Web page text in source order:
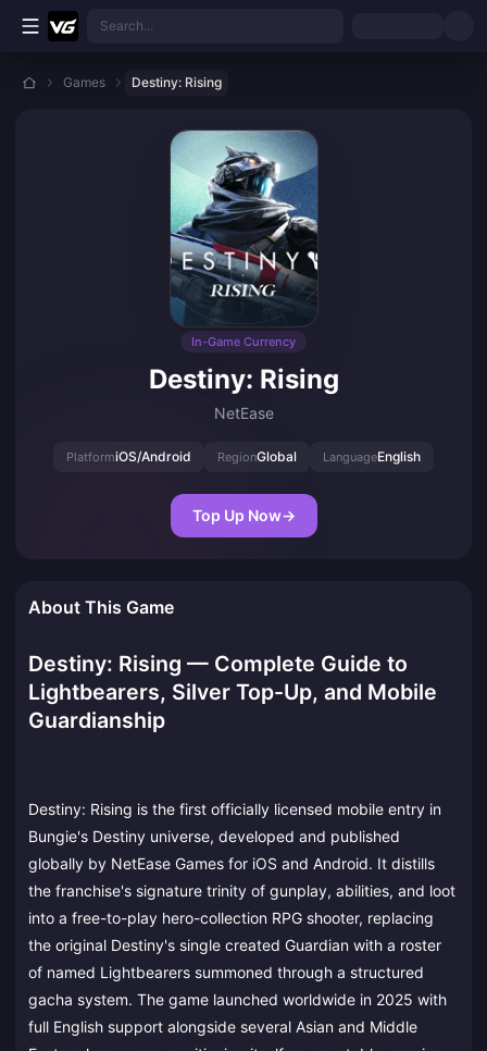
Skip to main content
Search...
Games Destiny: Rising
In-Game Currency
Destiny: Rising
NetEase
PlatformiOS/Android RegionGlobal LanguageEnglish
Top Up Now→
About This Game
Destiny: Rising — Complete Guide to
Lightbearers, Silver Top-Up, and Mobile
Guardianship
Destiny: Rising is the first officially licensed mobile entry in
Bungie's Destiny universe, developed and published
globally by NetEase Games for iOS and Android. It distills
the franchise's signature trinity of gunplay, abilities, and loot
into a free-to-play hero-collection RPG shooter, replacing
the original Destiny's single created Guardian with a roster
of named Lightbearers summoned through a structured
gacha system. The game launched worldwide in 2025 with
full English support alongside several Asian and Middle